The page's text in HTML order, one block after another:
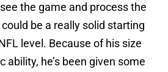
the game and process the
be a really solid starting
level. Because of his size
ability, he’s been given some